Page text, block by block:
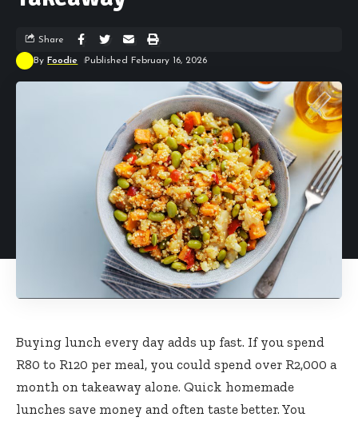
By Foodie Published February 16, 2026
Share
Buying lunch every day adds up fast. If you spend
R80 to R120 per meal, you could spend over R2,000 a
month on takeaway alone. Quick homemade
lunches save money and often taste better. You